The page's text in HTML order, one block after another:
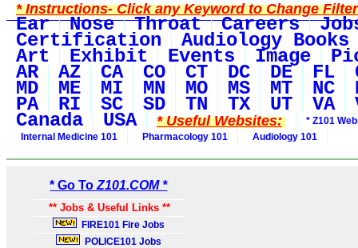
* Instructions- Click any Keyword to Change
Ear Nose Throat Careers
Certification Audiology Books
Art Exhibit Events Image
AR AZ CA CO CT DC DE FL
MD ME MI MN MO MS MT NC
PA RI SC SD TN TX UT VA
Canada USA * Useful Websites:
* Z101
Internal Medicine 101
Pharmacology 101 Audiology 101
* Go ToZ101.COM *
** Jobs & Useful Links **
FIRE101 Fire Jobs
POLICE101 Jobs